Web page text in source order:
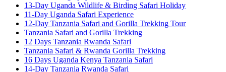
13-Day Uganda Wildlife & Birding Safari Holiday
11-Day Uganda Safari Experience
12-Day Tanzania Safari and Gorilla Trekking Tour
Tanzania Safari and Gorilla Trekking
12 Days Tanzania Rwanda Safari
Tanzania Safari & Rwanda Gorilla Trekking
16 Days Uganda Kenya Tanzania Safari
14-Day Tanzania Rwanda Safari